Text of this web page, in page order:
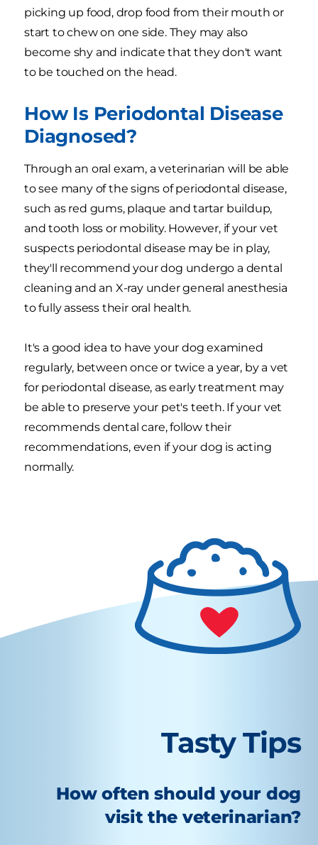
picking up food, drop food from their mouth or
start to chew on one side. They may also
become shy and indicate that they don't want
to be touched on the head.
How Is Periodontal Disease
Diagnosed?
Through an oral exam, a veterinarian will be able
to see many of the signs of periodontal disease,
such as red gums, plaque and tartar buildup,
and tooth loss or mobility. However, if your vet
suspects periodontal disease may be in play,
they'll recommend your dog undergo a dental
cleaning and an X-ray under general anesthesia
to fully assess their oral health.
It's a good idea to have your dog examined
regularly, between once or twice a year, by a vet
for periodontal disease, as early treatment may
be able to preserve your pet's teeth. If your vet
recommends dental care, follow their
recommendations, even if your dog is acting
normally.
Tasty Tips
How often should your dog
visit the veterinarian?